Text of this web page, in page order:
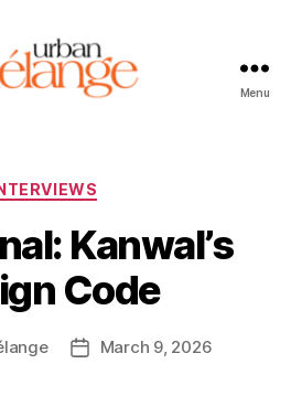
Menu
Categories
Kanwal’s
Code
PostMarch 9, 2026